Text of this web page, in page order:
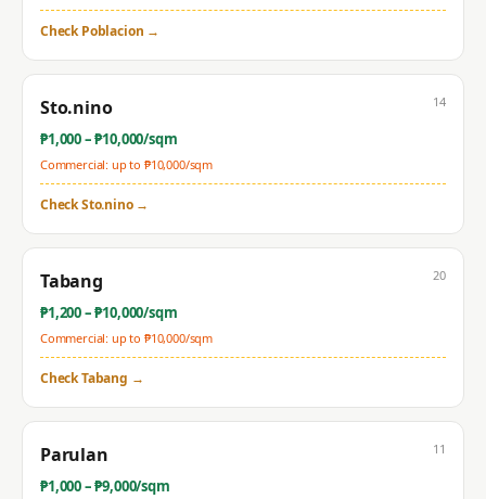
CheckPoblacion →
Sto.nino
₱1,000– ₱10,000/sqm
Commercial: up to ₱10,000/sqm
14
CheckSto.nino→
Tabang
₱1,200– ₱10,000/sqm
Commercial: up to ₱10,000/sqm
20
CheckTabang →
Parulan
₱1,000– ₱9,000/sqm
11